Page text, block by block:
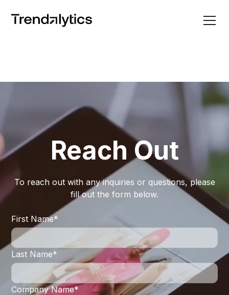
Reach Out
To reach out with any inquiries or questions, please
fill out the form below.
First Name*
Last Name*
Company Name*